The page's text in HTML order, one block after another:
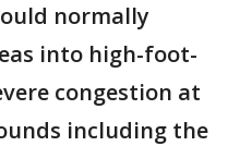
normally
into high-foot-
congestion at
including the